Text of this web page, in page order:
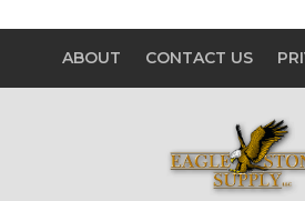
ABOUT CONTACT US